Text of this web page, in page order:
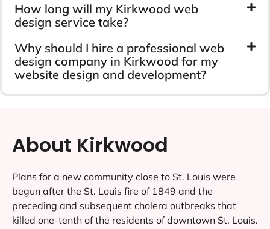
How long will my Kirkwood web
design service take?
Why should I hire a professional web
design company in Kirkwood for my
website design and development?
About Kirkwood
Plans for a new community close to St. Louis were
begun after the St. Louis fire of 1849 and the
preceding and subsequent cholera outbreaks that
killed one-tenth of the residents of downtown St. Louis.